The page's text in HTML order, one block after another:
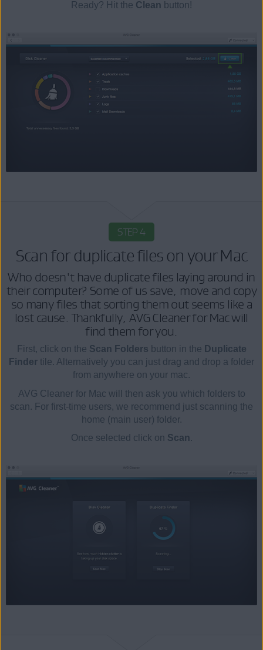
Ready? Hit the Clean button!
STEP 4
Scan for duplicate files on your Mac
Who doesn't have duplicate files laying around in
their computer? Some of us save, move and copy
so many files that sorting them out seems like a
lost cause. Thankfully, AVG Cleaner for Mac will
find them for you.
First, click on the Scan Folders button in the Duplicate
Finder tile. Alternatively you can just drag and drop a folder
from anywhere on your mac.
AVG Cleaner for Mac will then ask you which folders to
scan. For first-time users, we recommend just scanning the
home (main user) folder.
Once selected click on Scan.